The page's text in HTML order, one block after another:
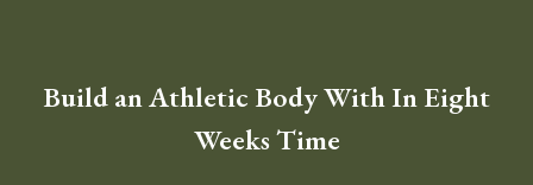
Build an Athletic Body With In Eight
Weeks Time